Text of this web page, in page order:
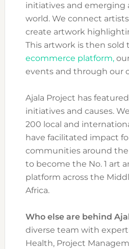
initiatives and emerging
world. We connect
create artwork
This artwork is then sold
ecommerce platform,
events and through our
Ajala Project has
initiatives and causes.
200 local and
have facilitated impact
communities around the
to become the No. 1 art
platform across the
Africa.
Who else are behind
diverse team with
Health, Project